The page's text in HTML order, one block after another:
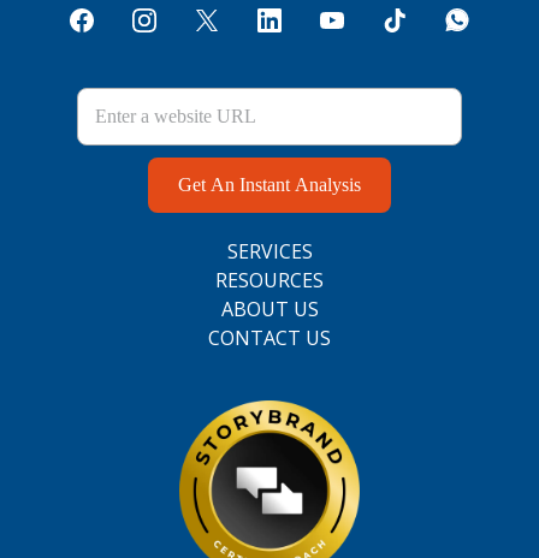
Get An Instant Analysis
SERVICES
RESOURCES
ABOUT US
CONTACT US